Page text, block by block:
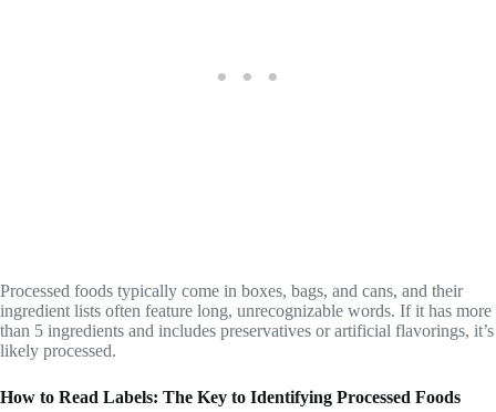
Processed foods typically come in boxes, bags, and cans, and their
ingredient lists often feature long, unrecognizable words. If it has more
than 5 ingredients and includes preservatives or artificial flavorings, it’s
likely processed.
How to Read Labels: The Key to Identifying Processed Foods